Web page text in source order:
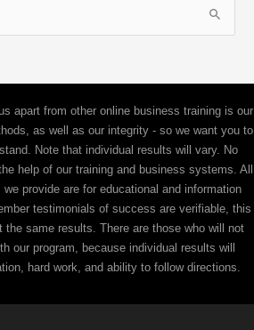
apart from other online business training is our
as well as our integrity - so we want you to
Note that individual results will vary. No
help of our training and business systems. All
provide are for educational and information
testimonials of success are verifiable, this
the same results. There are those who will not
our program, because individual results will
hard work, and ability to follow directions.